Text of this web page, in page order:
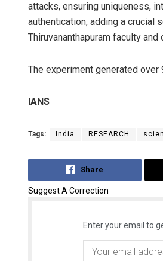
attacks, ensuring uniqueness,
authentication, adding a crucial
Thiruvananthapuram faculty
The experiment generated
IANS
Tags: India RESEARCH
Share
Suggest A Correction
Enter your email to